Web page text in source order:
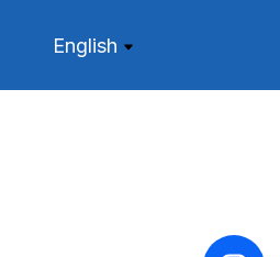
English